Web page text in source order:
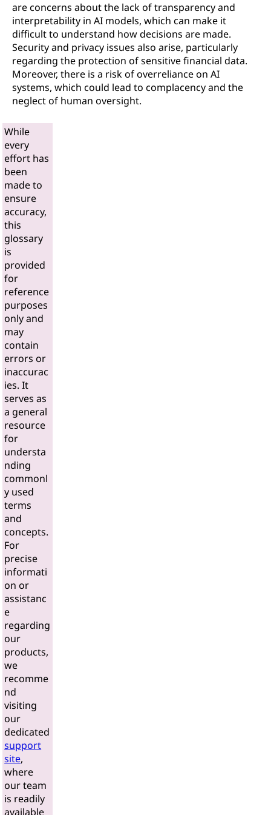
are concerns about the lack of transparency and
interpretability in AI models, which can make it
difficult to understand how decisions are made.
Security and privacy issues also arise, particularly
regarding the protection of sensitive financial data.
Moreover, there is a risk of overreliance on AI
systems, which could lead to complacency and the
neglect of human oversight.
While
every
effort has
been
made to
ensure
accuracy,
this
glossary
is
provided
for
reference
purposes
only and
may
contain
errors or
inaccurac
ies. It
serves as
a general
resource
for
understa
nding
commonl
y used
terms
and
concepts.
For
precise
informati
on or
assistanc
e
regarding
our
products,
we
recomme
nd
visiting
our
dedicated
support
site,
where
our team
is readily
available